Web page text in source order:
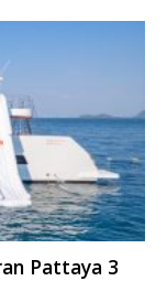
Pattaya 3